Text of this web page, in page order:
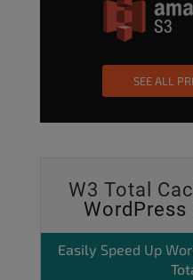
SEE ALL
W3 Total
WordPress
Easily Speed Up